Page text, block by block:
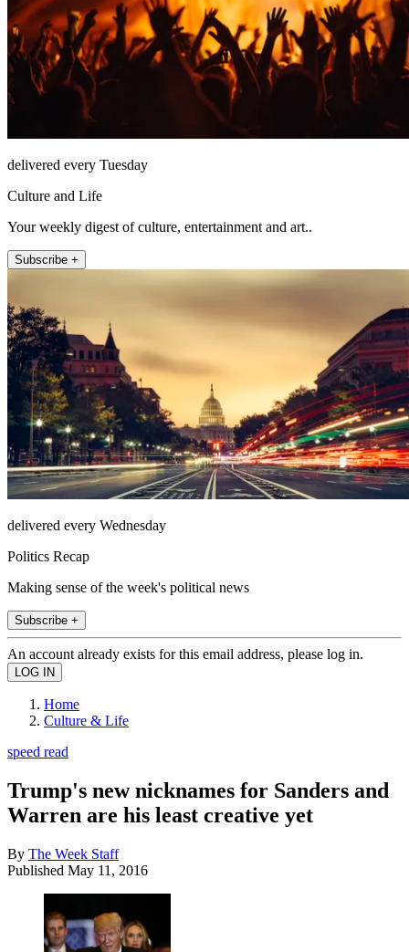
delivered every Tuesday
Culture and Life
Your weekly digest of culture, entertainment and art..
Subscribe +
delivered every Wednesday
Politics Recap
Making sense of the week's political news
Subscribe +
An account already exists for this email address, please log in.
Home
Culture & Life
speed read
Trump's new nicknames for Sanders and
Warren are his least creative yet
By The Week Staff
Published May 11, 2016